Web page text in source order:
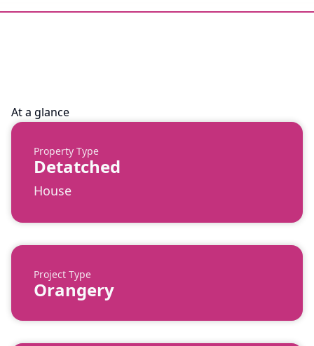
At a glance
Property Type
Detatched
House
Project Type
Orangery